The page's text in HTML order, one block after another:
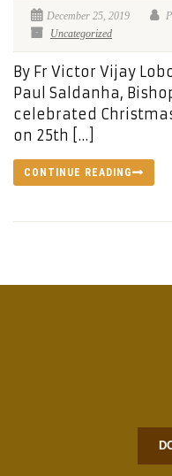
December 25, 2019
Uncategorized
By Fr Victor Vijay
Paul Saldanha,
celebrated
on 25th […]
CONTINUE READING